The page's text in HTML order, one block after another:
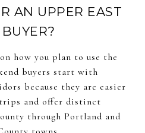
AN UPPER EAST
how you plan to use the
buyers start with
because they are easier
and offer distinct
through Portland and